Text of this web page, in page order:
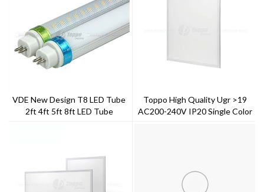
VDE New Design T8 LED Tube
2ft 4ft 5ft 8ft LED Tube
Toppo High Quality Ugr >19
AC200-240V IP20 Single Color